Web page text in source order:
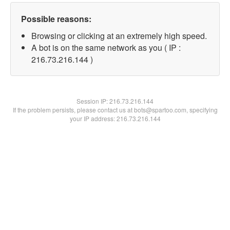
Possible reasons:
Browsing or clicking at an extremely high speed.
A bot is on the same network as you ( IP :
216.73.216.144 )
Session IP:216.73.216.144
If the problem persists, please contact us at bots@spartoo.com, specifying
your IP address: 216.73.216.144